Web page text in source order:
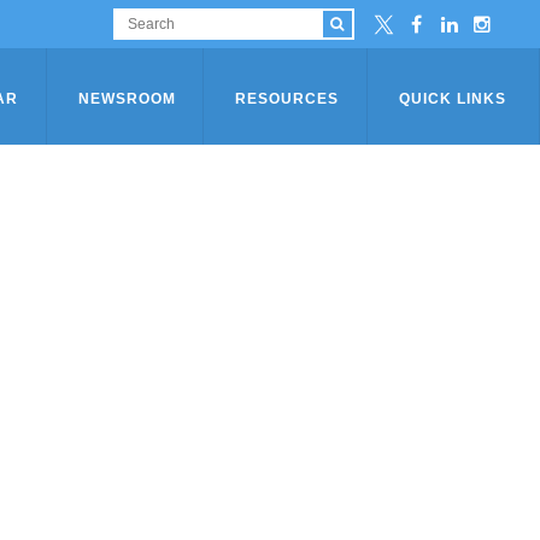
NEWSROOM RESOURCES QUICK LINKS